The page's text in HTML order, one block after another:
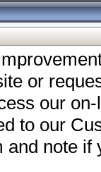
or
our
to our
note